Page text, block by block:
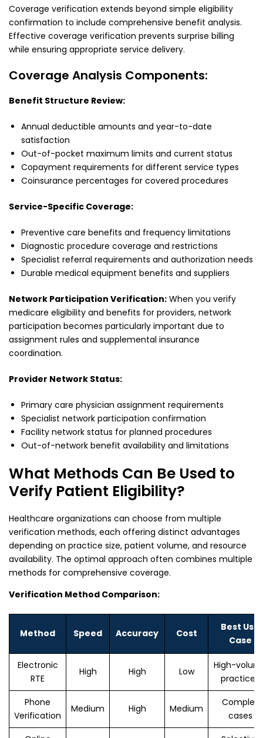
Coverage verification extends beyond simple eligibility
confirmation to include comprehensive benefit analysis.
Effective coverage verification prevents surprise billing
while ensuring appropriate service delivery.
Coverage Analysis Components:
Benefit Structure Review:
Annual deductible amounts and year-to-date
satisfaction
Out-of-pocket maximum limits and current status
Copayment requirements for different service types
Coinsurance percentages for covered procedures
Service-Specific Coverage:
Preventive care benefits and frequency limitations
Diagnostic procedure coverage and restrictions
Specialist referral requirements and authorization needs
Durable medical equipment benefits and suppliers
Network Participation Verification: When you verify
medicare eligibility and benefits for providers, network
participation becomes particularly important due to
assignment rules and supplemental insurance
coordination.
Provider Network Status:
Primary care physician assignment requirements
Specialist network participation confirmation
Facility network status for planned procedures
Out-of-network benefit availability and limitations
What Methods Can Be Used to
Verify Patient Eligibility?
Healthcare organizations can choose from multiple
verification methods, each offering distinct advantages
depending on practice size, patient volume, and resource
availability. The optimal approach often combines multiple
methods for comprehensive coverage.
Verification Method Comparison:
Method Speed Accuracy Cost
Best Use
Case
Electronic
RTE
High High Low
High-
practices
Phone
Verification
Medium High Medium
Complex
cases